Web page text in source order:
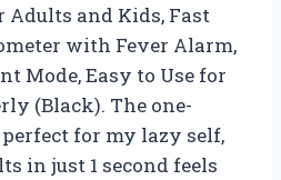
Adults and Kids, Fast
with Fever Alarm,
Mode, Easy to Use for
(Black). The one-
for my lazy self,
in just 1 second feels